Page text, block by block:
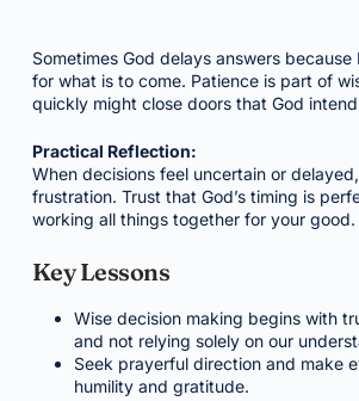
Sometimes God delays answers
for what is to come. Patience is part of
quickly might close doors that God
Practical Reflection:
When decisions feel uncertain or
frustration. Trust that God’s timing is
working all things together for your good.
Key Lessons
Wise decision making begins with
and not relying solely on our
Seek prayerful direction and make
humility and gratitude.